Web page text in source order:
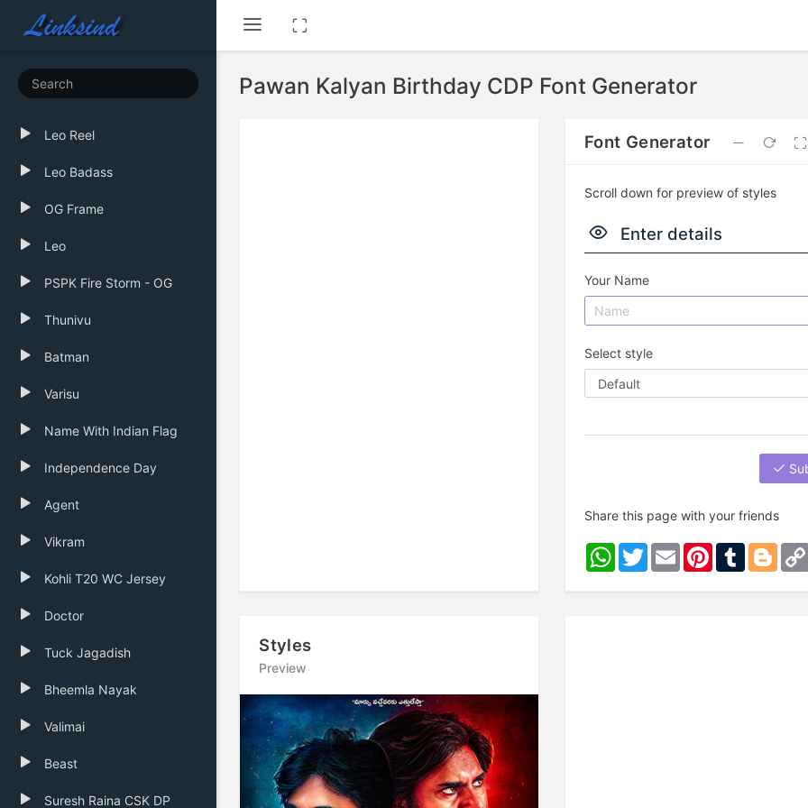
Leo Reel
Leo Badass
OG Frame
Leo
PSPK Fire Storm - OG
Thunivu
Batman
Varisu
Name With Indian Flag
Independence Day
Agent
Vikram
Kohli T20 WC Jersey
Doctor
Tuck Jagadish
Bheemla Nayak
Valimai
Beast
Suresh Raina CSK DP
Pawan Kalyan Birthday CDP Font Generator
Font Generator
Scroll down for preview of styles
Enter details
Your Name
Select style
Share this page with your friends
WhatsApp
TwitterEmail PinterestTumblr
Styles
Preview
Previous Next